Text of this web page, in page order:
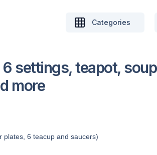
Categories
settings, teapot, soup
more
plates, 6 teacup and saucers)